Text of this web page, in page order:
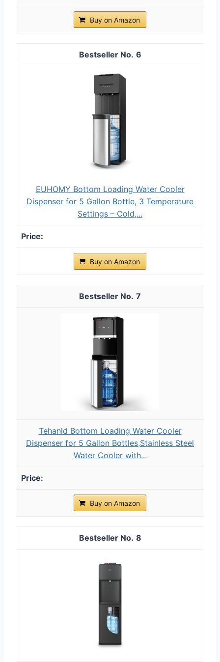
Buy on Amazon
6
EUHOMY Bottom Loading Water Cooler
Dispenser for 5 Gallon Bottle, 3 Temperature
Settings – Cold,...
Buy on Amazon
7
Tehanld Bottom Loading Water Cooler
Dispenser for 5 Gallon Bottles,Stainless Steel
Water Cooler with...
Buy on Amazon
8